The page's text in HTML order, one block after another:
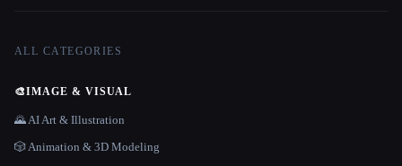
ALL CATEGORIES
🎨IMAGE & VISUAL
🌄 AI Art & Illustration
🎲 Animation & 3D Modeling